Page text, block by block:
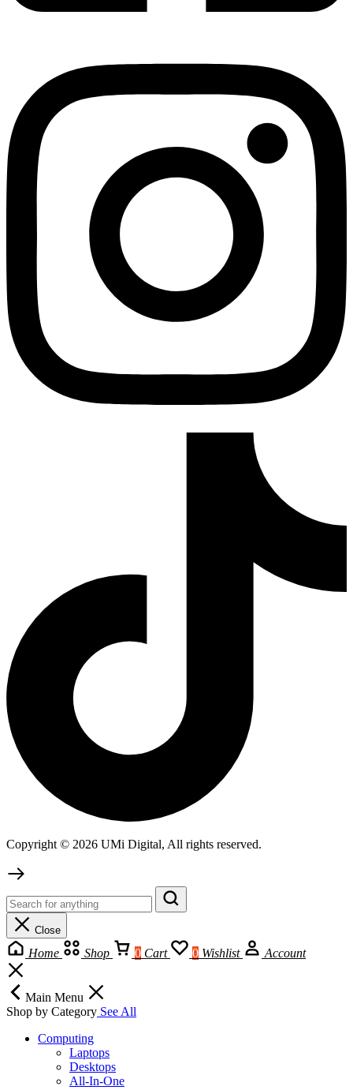
Copyright © 2026 UMi Digital, All rights reserved.
Close
Home Shop 0 Cart 0 Wishlist Account
Main Menu
Shop by Category See All
Computing
Laptops
Desktops
All-In-One